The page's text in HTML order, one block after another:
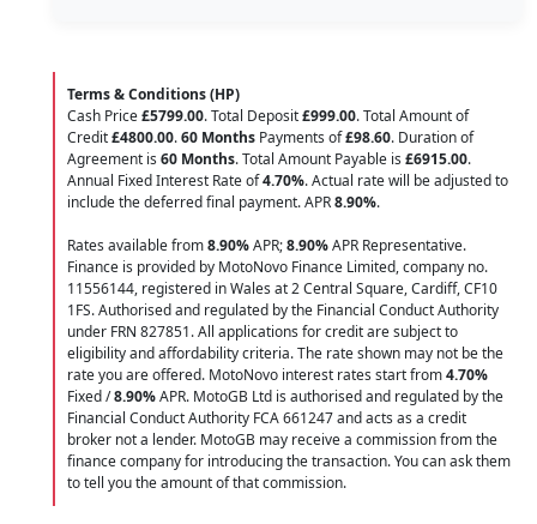
Terms & Conditions (HP)
Cash Price£5799.00. Total Deposit£999.00. Total Amount of
Credit£4800.00.60 Months Payments of£98.60. Duration of
Agreement is 60 Months. Total Amount Payable is £6915.00.
Annual Fixed Interest Rate of4.70%. Actual rate will be adjusted to
include the deferred final payment. APR8.90%.
Rates available from8.90%APR;8.90%APR Representative.
Finance is provided by MotoNovo Finance Limited, company no.
11556144, registered in Wales at 2 Central Square, Cardiff, CF10
1FS. Authorised and regulated by the Financial Conduct Authority
under FRN 827851. All applications for credit are subject to
eligibility and affordability criteria. The rate shown may not be the
rate you are offered. MotoNovo interest rates start from4.70%
Fixed /8.90%APR. MotoGB Ltd is authorised and regulated by the
Financial Conduct Authority FCA 661247 and acts as a credit
broker not a lender. MotoGB may receive a commission from the
finance company for introducing the transaction. You can ask them
to tell you the amount of that commission.